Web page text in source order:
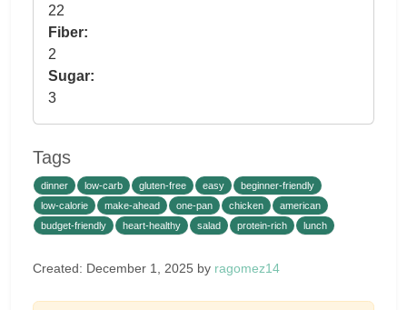
22
Fiber:
2
Sugar:
3
Tags
dinner low-carb gluten-free easy
beginner-friendly
low-calorie
make-ahead one-pan chicken
american
budget-friendly
heart-healthy salad protein-rich lunch
Created: December 1, 2025 by ragomez14